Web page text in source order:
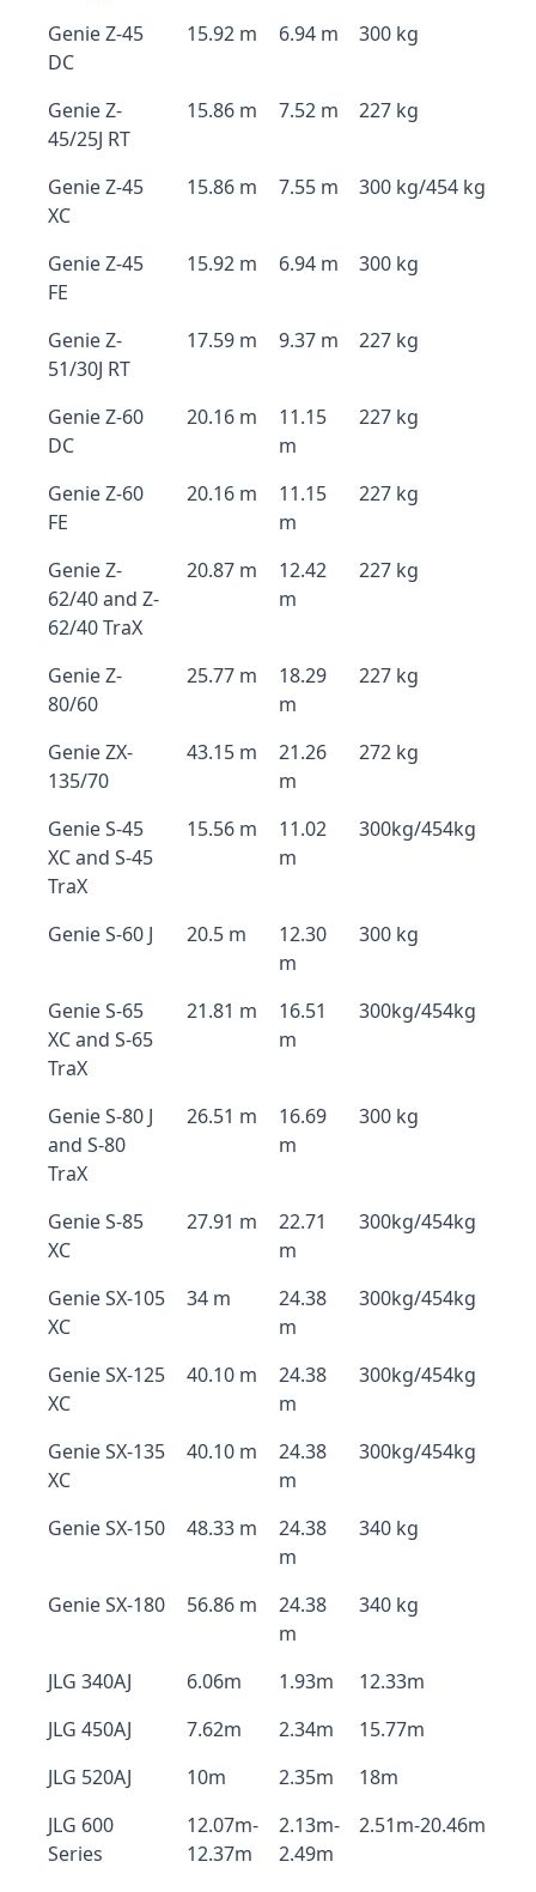
Genie Z-45
DC
15.92 m 6.94 m 300 kg
Genie Z-
45/25J RT
15.86 m 7.52 m 227 kg
Genie Z-45
XC
15.86 m 7.55 m 300 kg/454 kg
Genie Z-45
FE
15.92 m 6.94 m 300 kg
Genie Z-
51/30J RT
17.59 m 9.37 m 227 kg
Genie Z-60
DC
20.16 m
11.15
m
227 kg
Genie Z-60
FE
20.16 m
11.15
m
227 kg
Genie Z-
62/40 and Z-
62/40 TraX
20.87 m
12.42
m
227 kg
Genie Z-
80/60
25.77 m
18.29
m
227 kg
Genie ZX-
135/70
43.15 m
21.26
m
272 kg
Genie S-45
XC and S-45
TraX
15.56 m
11.02
m
300kg/454kg
Genie S-60 J 20.5 m
12.30
m
300 kg
Genie S-65
XC and S-65
TraX
21.81 m
16.51
m
300kg/454kg
Genie S-80 J
and S-80
TraX
26.51 m
16.69
m
300 kg
Genie S-85
XC
27.91 m
22.71
m
300kg/454kg
Genie SX-105
XC
34 m
24.38
m
300kg/454kg
Genie SX-125
XC
40.10 m
24.38
m
300kg/454kg
Genie SX-135
XC
40.10 m
24.38
m
300kg/454kg
Genie SX-150 48.33 m
24.38
m
340 kg
Genie SX-180 56.86 m
24.38
m
340 kg
JLG 340AJ 6.06m 1.93m
12.33m
JLG 450AJ
7.62m 2.34m
15.77m
JLG 520AJ
10m 2.35m
18m
JLG 600
Series
12.07m-
12.37m
2.13m-
2.49m
2.51m-20.46m